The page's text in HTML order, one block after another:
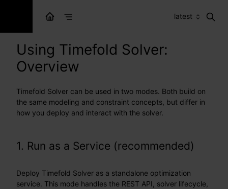
latest
Using Timefold Solver:
Overview
Timefold Solver can be used in two modes. Both build on
the same modeling and constraint concepts, but differ in
how you deploy and interact with the solver.
1. Run as a Service (recommended)
Deploy Timefold Solver as a standalone optimization
service. This mode handles the REST API, solver lifecycle,